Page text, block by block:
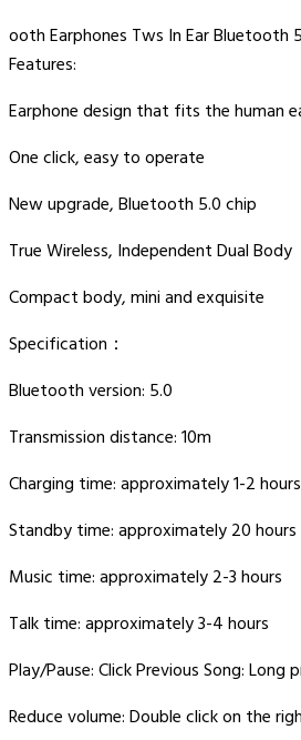
ooth Earphones Tws In Ear Bluetooth
Features:
Earphone design that fits the human
One click, easy to operate
New upgrade, Bluetooth 5.0 chip
True Wireless, Independent Dual Body
Compact body, mini and exquisite
Specification：
Bluetooth version: 5.0
Transmission distance: 10m
Charging time: approximately 1-2 hours
Standby time: approximately 20 hours
Music time: approximately 2-3 hours
Talk time: approximately 3-4 hours
Play/Pause: Click Previous Song:
Reduce volume: Double click on the